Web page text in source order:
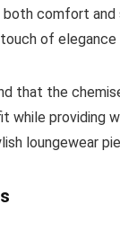
both comfort
of
that the
while providing
loungewear